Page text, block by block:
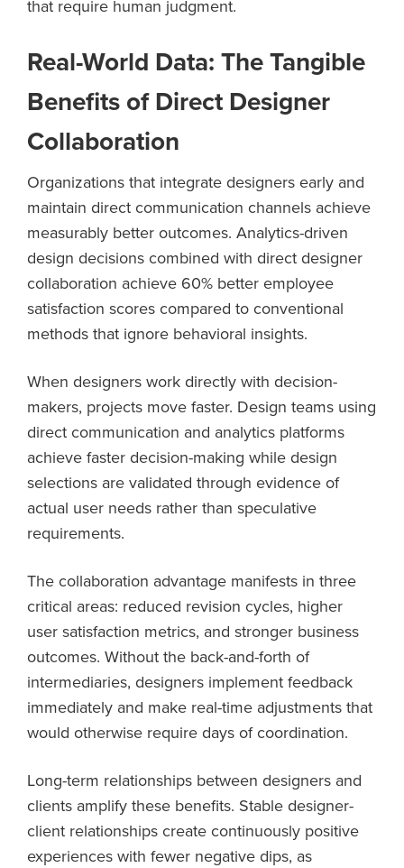
that require human judgment.
Real-World Data: The Tangible
Benefits of Direct Designer
Collaboration
Organizations that integrate designers early and
maintain direct communication channels achieve
measurably better outcomes. Analytics-driven
design decisions combined with direct designer
collaboration achieve 60% better employee
satisfaction scores compared to conventional
methods that ignore behavioral insights.
When designers work directly with decision-
makers, projects move faster. Design teams using
direct communication and analytics platforms
achieve faster decision-making while design
selections are validated through evidence of
actual user needs rather than speculative
requirements.
The collaboration advantage manifests in three
critical areas: reduced revision cycles, higher
user satisfaction metrics, and stronger business
outcomes. Without the back-and-forth of
intermediaries, designers implement feedback
immediately and make real-time adjustments that
would otherwise require days of coordination.
Long-term relationships between designers and
clients amplify these benefits. Stable designer-
client relationships create continuously positive
experiences with fewer negative dips, as